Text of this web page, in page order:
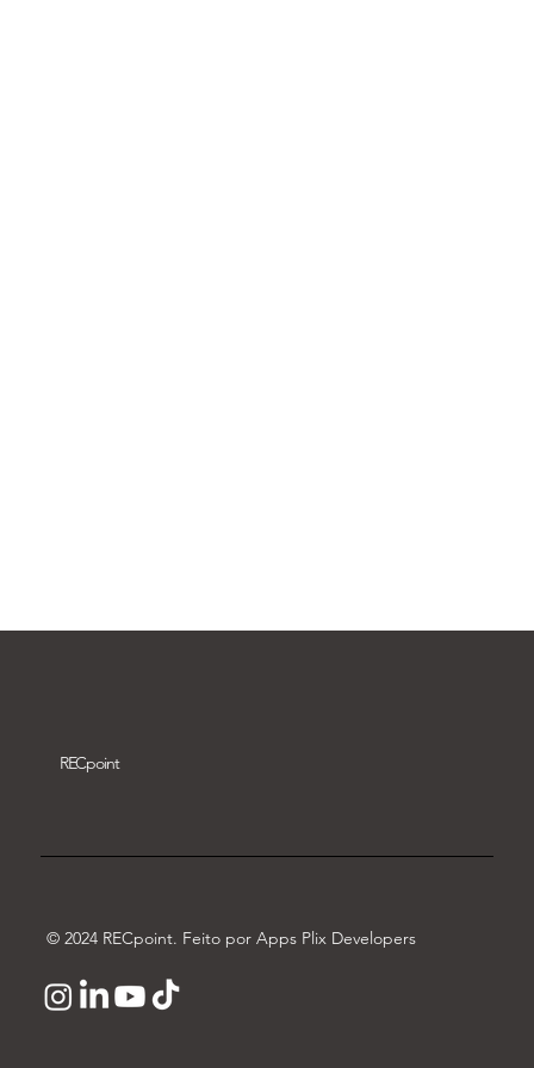
RECpoint
© 2024 RECpoint. Feito por Apps Plix Developers